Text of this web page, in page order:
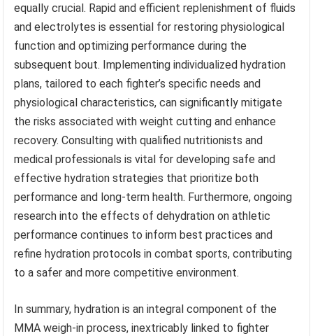
equally crucial. Rapid and efficient replenishment of fluids
and electrolytes is essential for restoring physiological
function and optimizing performance during the
subsequent bout. Implementing individualized hydration
plans, tailored to each fighter’s specific needs and
physiological characteristics, can significantly mitigate
the risks associated with weight cutting and enhance
recovery. Consulting with qualified nutritionists and
medical professionals is vital for developing safe and
effective hydration strategies that prioritize both
performance and long-term health. Furthermore, ongoing
research into the effects of dehydration on athletic
performance continues to inform best practices and
refine hydration protocols in combat sports, contributing
to a safer and more competitive environment.
In summary, hydration is an integral component of the
MMA weigh-in process, inextricably linked to fighter